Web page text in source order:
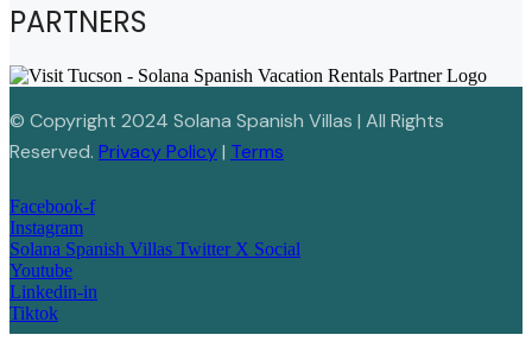
PARTNERS
© Copyright 2024 Solana Spanish Villas | All Rights
Reserved. Privacy Policy| Terms
Facebook-f
Instagram
Solana Spanish Villas Twitter X Social
Youtube
Linkedin-in
Tiktok